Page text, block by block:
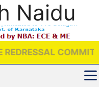
COMMITTEE IS
Naidu